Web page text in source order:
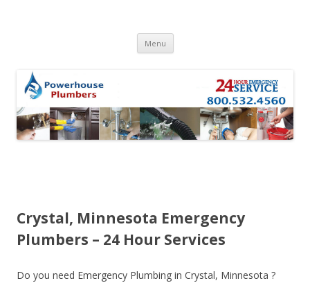
Menu Skip to content
Crystal, Minnesota Emergency
Plumbers – 24 Hour Services
Do you need Emergency Plumbing in Crystal, Minnesota ?